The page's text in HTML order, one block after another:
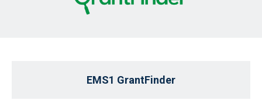
EMS1 GrantFinder